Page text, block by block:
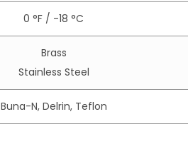
0 °F / -18 °C
Brass
Stainless Steel
Buna-N, Delrin, Teflon